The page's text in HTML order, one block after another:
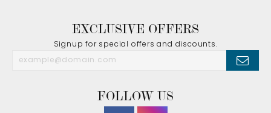
EXCLUSIVE OFFERS
Signup for special offers and discounts.
FOLLOW US